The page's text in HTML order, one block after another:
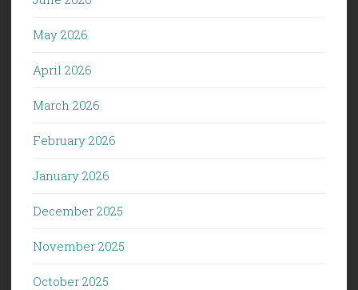
May 2026
April 2026
March 2026
February 2026
January 2026
December 2025
November 2025
October 2025